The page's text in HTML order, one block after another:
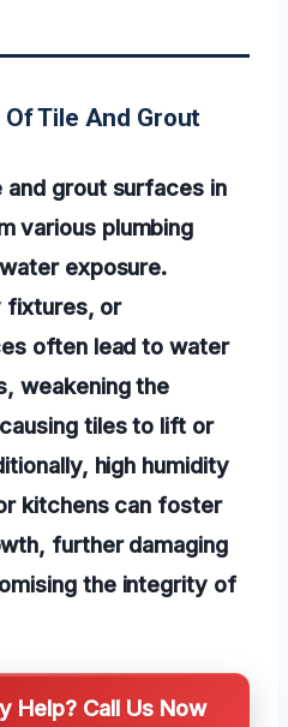
Tile And Grout
and grout surfaces in
various plumbing
exposure.
fixtures, or
often lead to water
weakening the
tiles to lift or
high humidity
kitchens can foster
further damaging
the integrity of
Help? Call Us Now